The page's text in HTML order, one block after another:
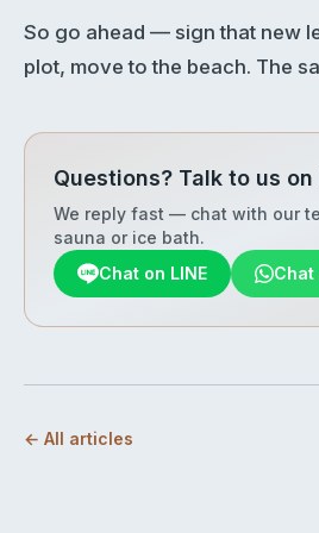
So go ahead — sign that new
plot, move to the beach. The
Questions? Talk to us on
We reply fast — chat with our
sauna or ice bath.
Chat on LINE
Chat
← All articles